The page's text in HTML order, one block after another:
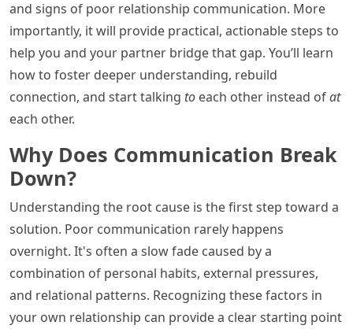
and signs of poor relationship communication. More
importantly, it will provide practical, actionable steps to
help you and your partner bridge that gap. You’ll learn
how to foster deeper understanding, rebuild
connection, and start talking to each other instead ofat
each other.
Why Does Communication Break
Down?
Understanding the root cause is the first step toward a
solution. Poor communication rarely happens
overnight. It's often a slow fade caused by a
combination of personal habits, external pressures,
and relational patterns. Recognizing these factors in
your own relationship can provide a clear starting point